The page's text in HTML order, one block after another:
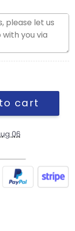
Cap in Black
cart
06